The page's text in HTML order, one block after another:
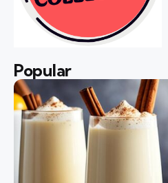
Popular